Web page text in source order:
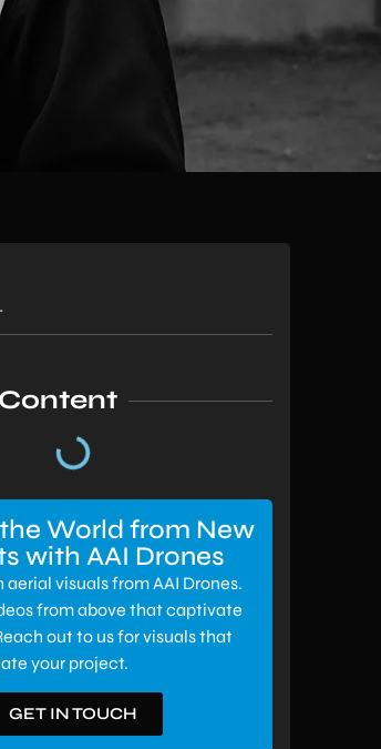
World from New
with AAI Drones
visuals from AAI Drones.
from above that captivate
out to us for visuals that
your project.
GET IN TOUCH